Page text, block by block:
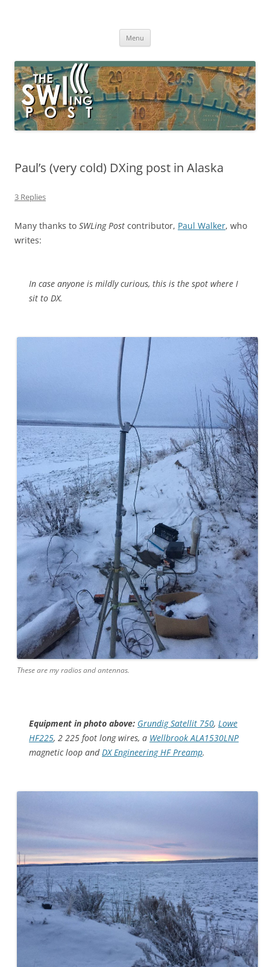
broadcasting, ham radio, field operation, DXing, maker kits, travel,
Menu
Paul’s (very cold) DXing post in Alaska
3 Replies
Many thanks to SWLing Post contributor, Paul Walker, who
writes:
In case anyone is mildly curious, this is the spot where I
sit to DX.
These are my radios and antennas.
Equipment in photo above: Grundig Satellit 750, Lowe
HF225, 2 225 foot long wires, a Wellbrook ALA1530LNP
magnetic loop andDX Engineering HF Preamp.